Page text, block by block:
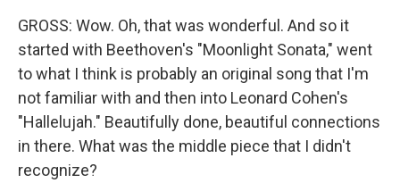
GROSS: Wow. Oh, that was wonderful. And so it
started with Beethoven's "Moonlight Sonata," went
to what I think is probably an original song that I'm
not familiar with and then into Leonard Cohen's
"Hallelujah." Beautifully done, beautiful connections
in there. What was the middle piece that I didn't
recognize?